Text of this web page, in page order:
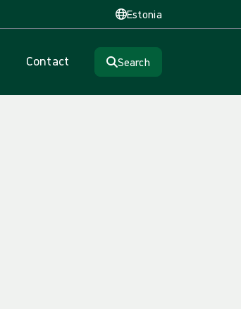
Estonia
Contact Search